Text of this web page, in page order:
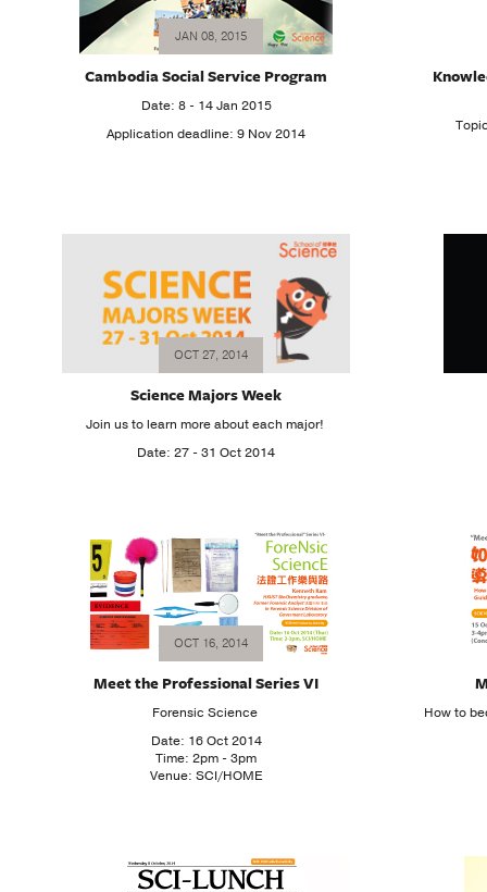
JAN 08, 2015
Cambodia Social Service Program
Date: 8 - 14 Jan 2015
Application deadline: 9 Nov 2014
OCT 27, 2014
Science Majors Week
Join us to learn more about each major!
Date: 27 - 31 Oct 2014
OCT 16, 2014
Meet the Professional Series VI
Forensic Science
Date: 16 Oct 2014
Time: 2pm - 3pm
Venue: SCI/HOME
How to